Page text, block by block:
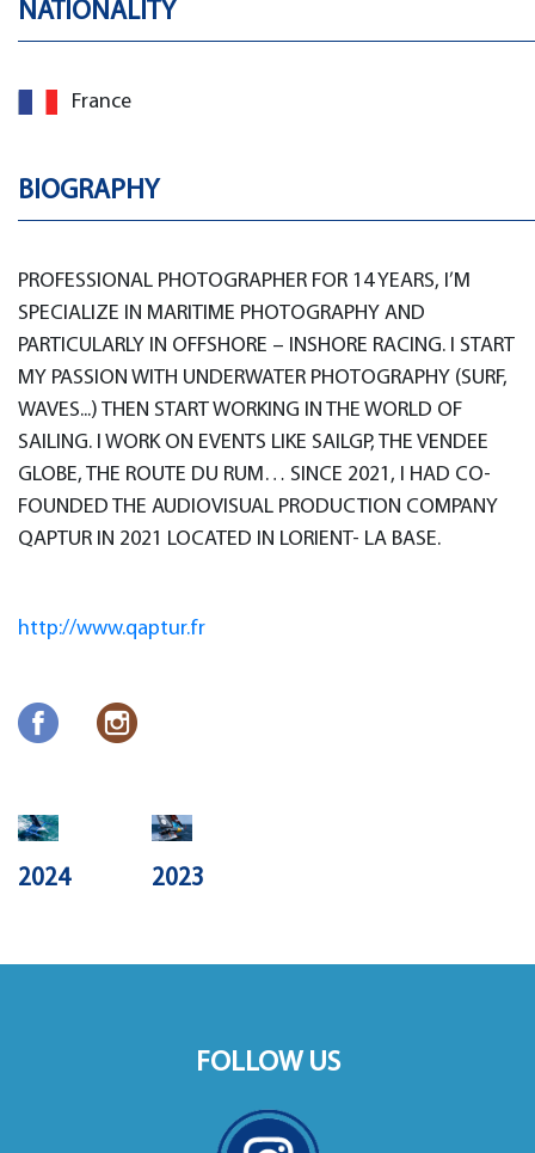
NATIONALITY
France
BIOGRAPHY
PROFESSIONAL PHOTOGRAPHER FOR 14 YEARS, I’M
SPECIALIZE IN MARITIME PHOTOGRAPHY AND
PARTICULARLY IN OFFSHORE – INSHORE RACING. I START
MY PASSION WITH UNDERWATER PHOTOGRAPHY (SURF,
WAVES...) THEN START WORKING IN THE WORLD OF
SAILING. I WORK ON EVENTS LIKE SAILGP, THE VENDEE
GLOBE, THE ROUTE DU RUM… SINCE 2021, I HAD CO-
FOUNDED THE AUDIOVISUAL PRODUCTION COMPANY
QAPTUR IN 2021 LOCATED IN LORIENT- LA BASE.
http://www.qaptur.fr
2024 2023
FOLLOW US